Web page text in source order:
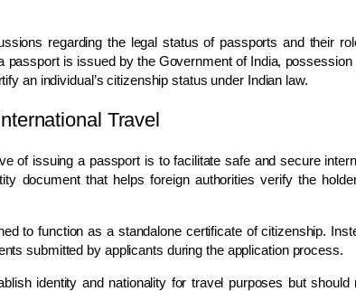
regarding the legal status of passports and their
passport is issued by the Government of India,
an individual’s citizenship status under Indian law.
Travel
of issuing a passport is to facilitate safe and secure
document that helps foreign authorities verify the
to function as a standalone certificate of citizenship.
submitted by applicants during the application process.
identity and nationality for travel purposes but should